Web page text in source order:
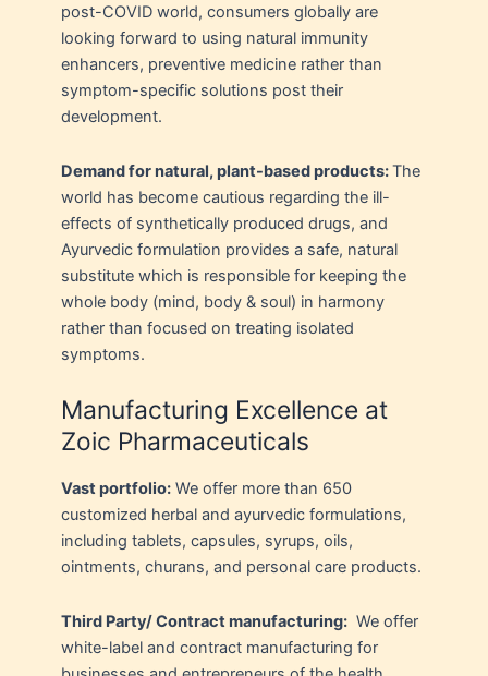
post-COVID world, consumers globally are
looking forward to using natural immunity
enhancers, preventive medicine rather than
symptom-specific solutions post their
development.
Demand for natural, plant-based products:The
world has become cautious regarding the ill-
effects of synthetically produced drugs, and
Ayurvedic formulation provides a safe, natural
substitute which is responsible for keeping the
whole body (mind, body & soul) in harmony
rather than focused on treating isolated
symptoms.
Manufacturing Excellence at
Zoic Pharmaceuticals
Vast portfolio: We offer more than 650
customized herbal and ayurvedic formulations,
including tablets, capsules, syrups, oils,
ointments, churans, and personal care products.
Third Party/ Contract manufacturing: We offer
white-label and contract manufacturing for